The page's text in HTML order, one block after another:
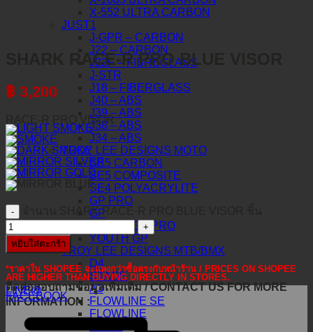
X-552 ULTRA CARBON
JUST1
J-GPR – CARBON
J22 – CARBON
J22F – FIBREGLASS
J-STR
J18 – FIBERGLASS
J40 – ABS
J39 – ABS
J38 – ABS
J34 – ABS
TROY LEE DESIGNS MOTO
SE5 CARBON
SE5 COMPOSITE
SE4 POLYACRYLITE
GP PRO
GP
YOUTH GP PRO
YOUTH GP
TROY LEE DESIGNS MTB/BMX
D4
STAGE
A3
FLOWLINE SE
FLOWLINE
SHARK RACE-R PRO BLUE VISOR
฿ 3,200
RACE-R PRO VISOR
จำนวน SHARK RACE-R PRO BLUE VISOR ชิ้น
หยิบใส่ตะกร้า
*ราคาใน SHOPEE จะแพงกว่าซื้อตรงกับหน้าร้าน / PRICES ON SHOPEE
ARE HIGHER THAN BUYING DIRECTLY IN STORES.
ติดต่อสอบถามข้อมูลเพิ่มเติม / CONTACT US FOR MORE
INFORMATION :
LINE@
FACEBOOK